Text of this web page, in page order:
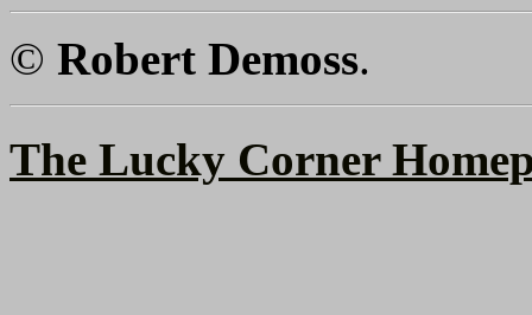
© Robert Demoss.
The Lucky Corner